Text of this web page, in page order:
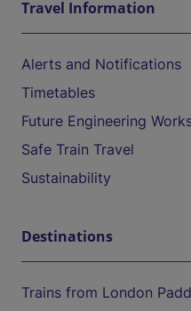
Travel Information
Alerts and Notifications
Timetables
Future Engineering
Safe Train Travel
Sustainability
Destinations
Trains from London